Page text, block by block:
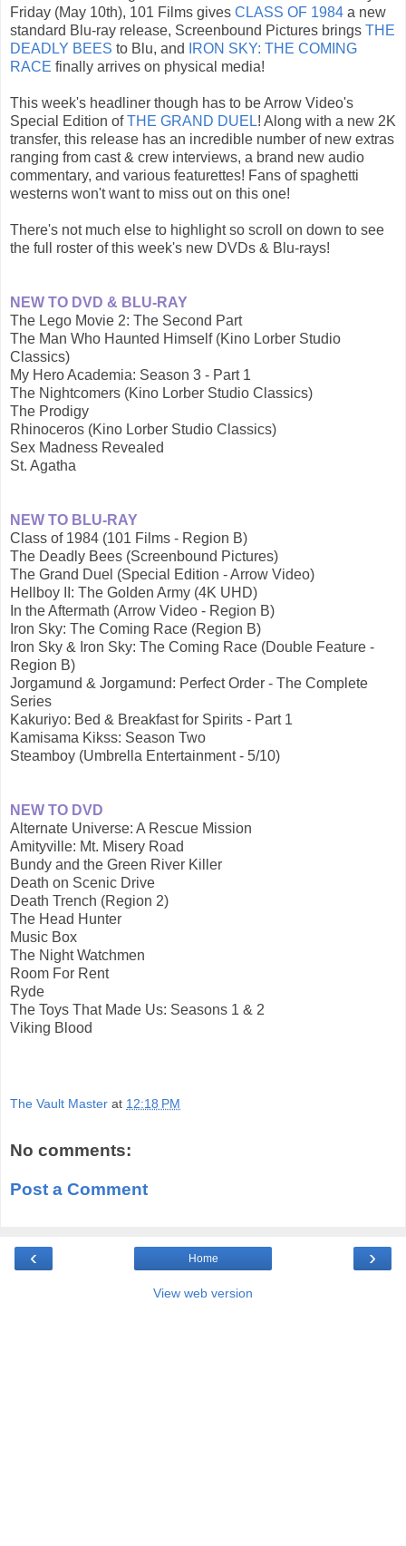
Friday (May 10th), 101 Films gives CLASS OF 1984 a new
standard Blu-ray release, Screenbound Pictures brings THE
DEADLY BEES to Blu, and
IRON SKY: THE COMING
RACE finally arrives on physical media!
This week's headliner though has to be Arrow Video's
Special Edition ofTHE GRAND DUEL! Along with a new 2K
transfer, this release has an incredible number of new extras
ranging from cast & crew interviews, a brand new audio
commentary, and various featurettes! Fans of spaghetti
westerns won't want to miss out on this one!
There's not much else to highlight so scroll on down to see
the full roster of this week's new DVDs & Blu-rays!
NEW TO DVD & BLU-RAY
The Lego Movie 2: The Second Part
The Man Who Haunted Himself (Kino Lorber Studio
Classics)
My Hero Academia: Season 3 - Part 1
The Nightcomers (Kino Lorber Studio Classics)
The Prodigy
Rhinoceros (Kino Lorber Studio Classics)
Sex Madness Revealed
St. Agatha
NEW TO BLU-RAY
Class of 1984 (101 Films - Region B)
The Deadly Bees (Screenbound Pictures)
The Grand Duel (Special Edition - Arrow Video)
Hellboy II: The Golden Army (4K UHD)
In the Aftermath (Arrow Video - Region B)
Iron Sky: The Coming Race (Region B)
Iron Sky & Iron Sky: The Coming Race (Double Feature -
Region B)
Jorgamund & Jorgamund: Perfect Order - The Complete
Series
Kakuriyo: Bed & Breakfast for Spirits - Part 1
Kamisama Kikss: Season Two
Steamboy (Umbrella Entertainment - 5/10)
NEW TO DVD
Alternate Universe: A Rescue Mission
Amityville: Mt. Misery Road
Bundy and the Green River Killer
Death on Scenic Drive
Death Trench (Region 2)
The Head Hunter
Music Box
The Night Watchmen
Room For Rent
Ryde
The Toys That Made Us: Seasons 1 & 2
Viking Blood
The Vault Master at 12:18 PM
No comments:
Post a Comment
‹ ›
Home
View web version